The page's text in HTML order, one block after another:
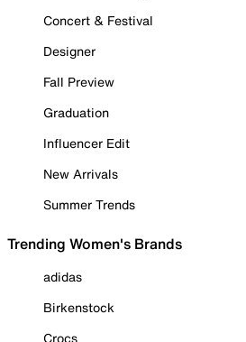
Concert & Festival
Designer
Fall Preview
Graduation
Influencer Edit
New Arrivals
Summer Trends
Trending Women's Brands
adidas
Birkenstock
Crocs